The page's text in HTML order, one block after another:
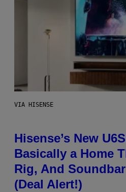
VIA HISENSE
Hisense’s New
Basically a Home
Rig, And
(Deal Alert!)